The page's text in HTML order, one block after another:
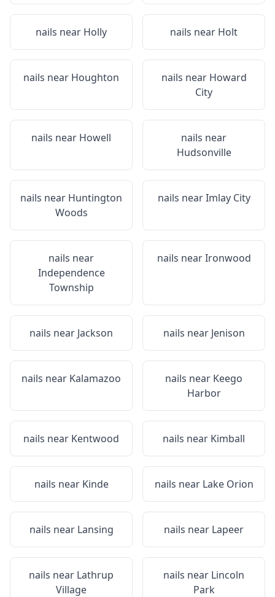
nails near Holly nails near Holt
nails near Houghton nails near Howard
City
nails near Howell
nails near
Hudsonville
nails near Huntington
Woods
nails nearImlay City
nails near
Independence
Township
nails nearIronwood
nails near Jackson nails near Jenison
nails near Kalamazoo nails near Keego
Harbor
nails near Kentwood nails near Kimball
nails near Kinde nails near Lake Orion
nails near Lansing nails near Lapeer
nails near Lathrup
Village
nails near Lincoln
Park